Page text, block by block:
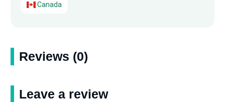
Canada
Reviews (0)
Leave a review